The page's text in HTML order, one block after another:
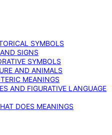
SYMBOLS
SIGNS
SYMBOLS
AND ANIMALS
MEANINGS
AND FIGURATIVE LANGUAGE
DOES MEANINGS